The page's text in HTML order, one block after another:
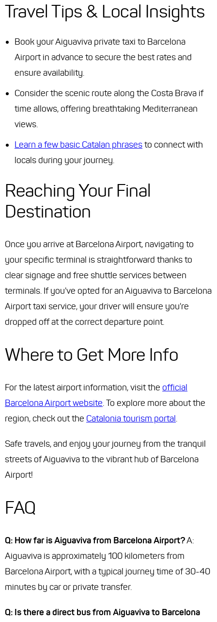
Travel Tips & Local Insights
Book your Aiguaviva private taxi to Barcelona
Airport in advance to secure the best rates and
ensure availability.
Consider the scenic route along the Costa Brava if
time allows, offering breathtaking Mediterranean
views.
Learn a few basic Catalan phrasesto connect with
locals during your journey.
Reaching Your Final
Destination
Once you arrive at Barcelona Airport, navigating to
your specific terminal is straightforward thanks to
clear signage and free shuttle services between
terminals. If you've opted for an Aiguaviva to Barcelona
Airport taxi service, your driver will ensure you're
dropped off at the correct departure point.
Where to Get More Info
For the latest airport information, visit the official
Barcelona Airport website. To explore more about the
region, check out the Catalonia tourism portal.
Safe travels, and enjoy your journey from the tranquil
streets of Aiguaviva to the vibrant hub of Barcelona
Airport!
FAQ
Q: How far is Aiguaviva from Barcelona Airport?A:
Aiguaviva is approximately 100 kilometers from
Barcelona Airport, with a typical journey time of 30-40
minutes by car or private transfer.
Q: Is there a direct bus from Aiguaviva to Barcelona